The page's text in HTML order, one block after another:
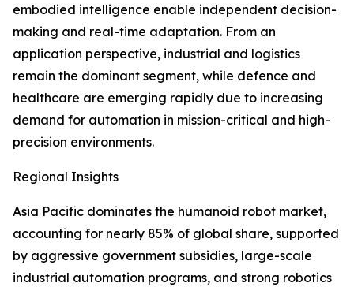
embodied intelligence enable independent decision-
making and real-time adaptation. From an
application perspective, industrial and logistics
remain the dominant segment, while defence and
healthcare are emerging rapidly due to increasing
demand for automation in mission-critical and high-
precision environments.
Regional Insights
Asia Pacific dominates the humanoid robot market,
accounting for nearly 85% of global share, supported
by aggressive government subsidies, large-scale
industrial automation programs, and strong robotics